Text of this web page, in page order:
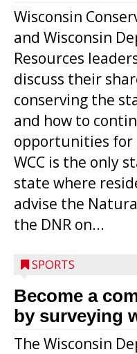
Wisconsin
and Wisconsin
Resources
discuss their
conserving the
and how to
opportunities for
WCC is the only
state where
advise the
the DNR on...
SPORTS
Become a
by surveying
The Wisconsin